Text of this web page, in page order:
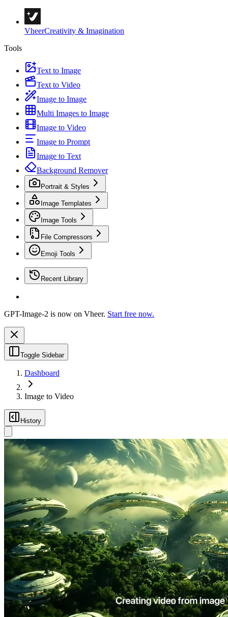
VheerCreativity & Imagination
Tools
Text to Image
Text to Video
Image to Image
Multi Images to Image
Image to Video
Image to Prompt
Image to Text
Background Remover
Portrait & Styles
Image Templates
Image Tools
File Compressors
Emoji Tools
Recent Library
GPT-Image-2 is now on Vheer. Start free now.
Toggle Sidebar
Dashboard
Image to Video
History